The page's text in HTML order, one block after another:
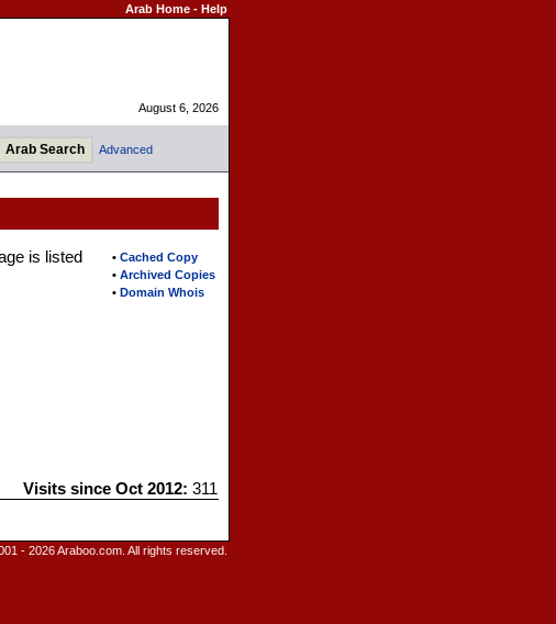
Arab Home- Help
August 6, 2026
Advanced
• Cached Copy
• Archived Copies
• Domain Whois
is listed
Visits since Oct 2012: 311
- 2026 Araboo.com. All rights reserved.